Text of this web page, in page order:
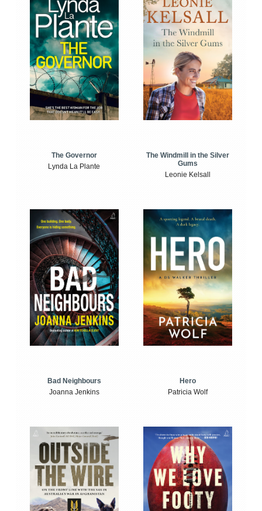
The Governor
Lynda La Plante
The Windmill in the Silver
Gums
Leonie Kelsall
Bad Neighbours
Joanna Jenkins
Hero
Patricia Wolf